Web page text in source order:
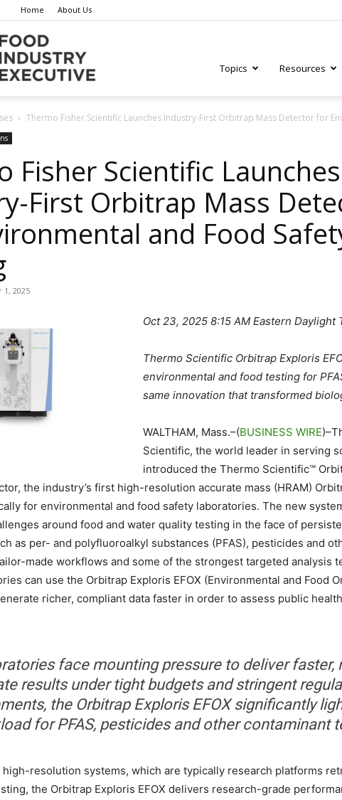
Home About Us
Executive
Topics Resources
Thermo Fisher Scientific Launches Industry-First Orbitrap Mass Detector for
Fisher Scientific Launches
First Orbitrap Mass
and Food
1, 2025
Oct 23, 2025 8:15 AM Eastern Daylight
Thermo Scientific Orbitrap Exploris
environmental and food testing for
same innovation that transformed
WALTHAM, Mass.–(BUSINESS WIRE
Scientific, the world leader in serving
introduced the Thermo Scientific™
the industry’s first high-resolution accurate mass (HRAM)
for environmental and food safety laboratories. The new
around food and water quality testing in the face of
as per- and polyfluoroalkyl substances (PFAS), pesticides and
made workflows and some of the strongest targeted analysis
can use the Orbitrap Exploris EFOX (Environmental and Food
richer, compliant data faster in order to assess public
face mounting pressure to deliver faster,
results under tight budgets and stringent
the Orbitrap Exploris EFOX significantly
for PFAS, pesticides and other contaminant
resolution systems, which are typically research platforms
the Orbitrap Exploris EFOX delivers research-grade